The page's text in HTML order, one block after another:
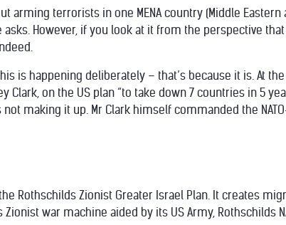
arming terrorists in one MENA country (Middle
asks. However, if you look at it from the perspective
is happening deliberately – that’s because it is. At
Clark, on the US plan “to take down 7 countries in 5
making it up. Mr Clark himself commanded the
Rothschilds Zionist Greater Israel Plan. It creates
war machine aided by its US Army, Rothschilds